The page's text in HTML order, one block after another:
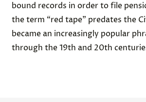
bound records in order to file
the term “red tape” predates the
became an increasingly popular
through the 19th and 20th